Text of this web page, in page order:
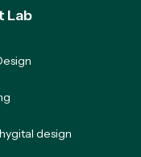
Lab
design